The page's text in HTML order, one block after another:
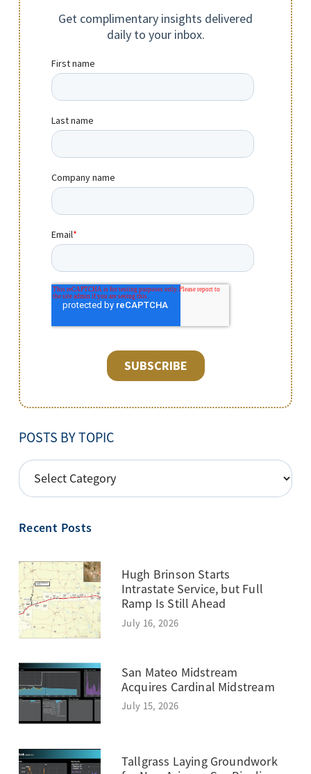
POSTS BY TOPIC
POSTS
BY
Recent Posts
Hugh Brinson Starts
Intrastate Service, but Full
Ramp Is Still Ahead
July 16, 2026
San Mateo Midstream
Acquires Cardinal Midstream
July 15, 2026
Tallgrass Laying Groundwork